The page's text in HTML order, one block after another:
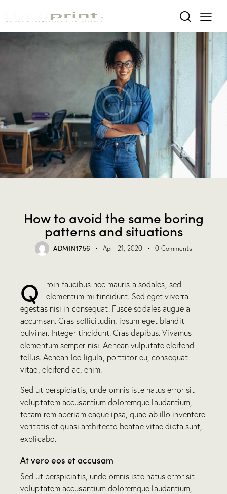
How to avoid the same boring
patterns and situations
ADMIN1756 April 21, 2020 0 Comments
Q
roin faucibus nec mauris a sodales, sed
elementum mi tincidunt. Sed eget viverra
egestas nisi in consequat. Fusce sodales augue a
accumsan. Cras sollicitudin, ipsum eget blandit
pulvinar. Integer tincidunt. Cras dapibus. Vivamus
elementum semper nisi. Aenean vulputate eleifend
tellus. Aenean leo ligula, porttitor eu, consequat
vitae, eleifend ac, enim.
Sed ut perspiciatis, unde omnis iste natus error sit
voluptatem accusantium doloremque laudantium,
totam rem aperiam eaque ipsa, quae ab illo inventore
veritatis et quasi architecto beatae vitae dicta sunt,
explicabo.
At vero eos et accusam
Sed ut perspiciatis, unde omnis iste natus error sit
voluptatem accusantium doloremque laudantium,